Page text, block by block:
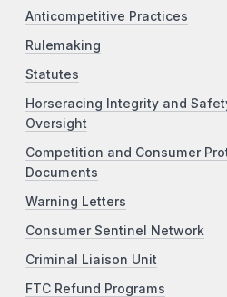
Anticompetitive Practices
Rulemaking
Statutes
Horseracing Integrity and
Oversight
Competition and Consumer
Documents
Warning Letters
Consumer Sentinel Network
Criminal Liaison Unit
FTC Refund Programs